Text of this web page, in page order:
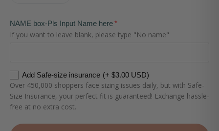
NAME box-Pls Input Name here
If you want to leave blank, please type "No name"
Add Safe-size insurance (+ $3.00 USD)
Over 450,000 shoppers face sizing issues daily, but with Safe-
Size Insurance, your perfect fit is guaranteed! Exchange hassle-
free at no extra cost.